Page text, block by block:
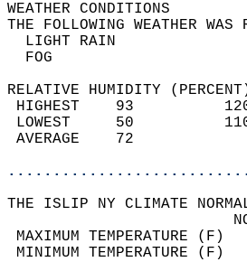
THE FOLLOWING
RELATIVE HUMIDITY
HIGHEST
LOWEST
THE ISLIP NY CLIMATE
MAXIMUM
MINIMUM